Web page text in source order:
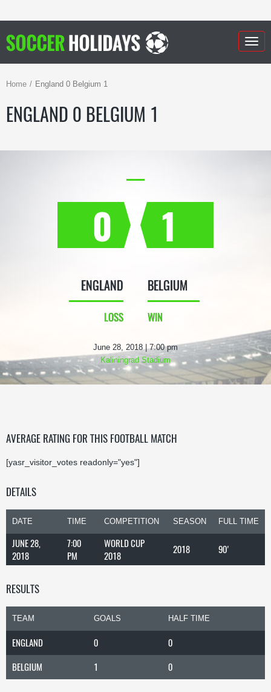
Home England 0 Belgium 1
ENGLAND 0 BELGIUM 1
0
ENGLAND
LOSS
1
BELGIUM
WIN
June 28, 2018 | 7:00 pm
Kaliningrad Stadium
AVERAGE RATING FOR THIS FOOTBALL MATCH
[yasr_visitor_votes readonly="yes"]
DETAILS
DATE TIME COMPETITION SEASON FULL TIME
JUNE 28,
2018
7:00
PM
WORLD CUP
2018
2018 90'
RESULTS
TEAM GOALS HALF TIME
ENGLAND 0
0
BELGIUM
1 0